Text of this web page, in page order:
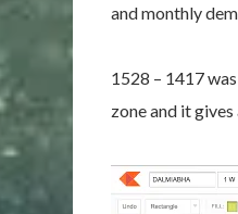
and monthly
1528 – 1417
zone and it